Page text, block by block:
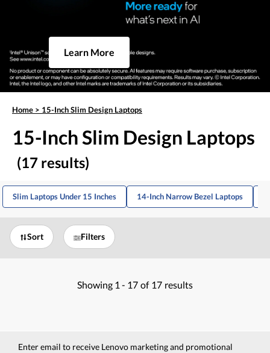
Learn More
Home > 15-Inch Slim Design Laptops
15-Inch Slim Design Laptops
(17 results)
Slim Laptops Under 15 Inches 14-Inch Narrow Bezel Laptops
Sort Filters
Showing 1 - 17 of 17 results
Enter email to receive Lenovo marketing and promotional